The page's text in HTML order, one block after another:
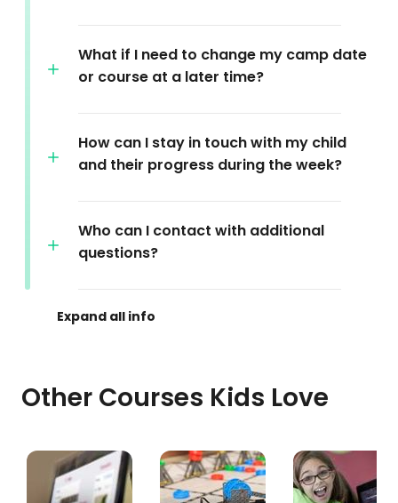
What if I need to change my camp date
or course at a later time?
How can I stay in touch with my child
and their progress during the week?
Who can I contact with additional
questions?
Other Courses Kids Love